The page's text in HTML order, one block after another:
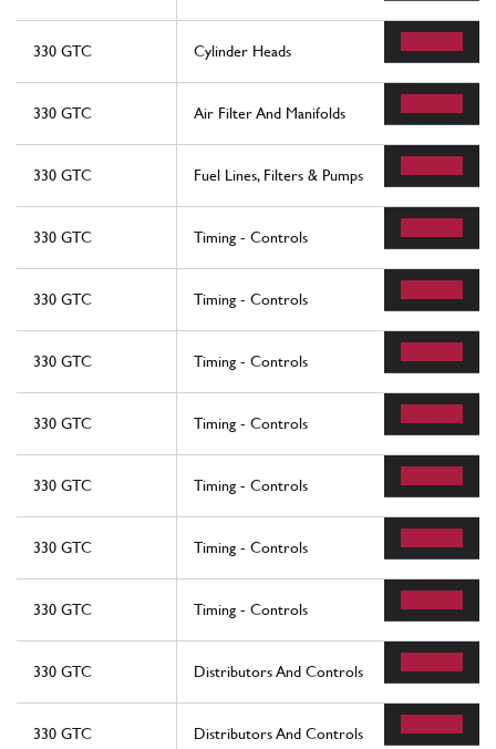
330 GTC Cylinder Heads
330 GTC Air Filter And Manifolds
330 GTC Fuel Lines, Filters & Pumps
330 GTC Timing - Controls
330 GTC Timing - Controls
330 GTC Timing - Controls
330 GTC Timing - Controls
330 GTC Timing - Controls
330 GTC Timing - Controls
330 GTC Timing - Controls
330 GTC Distributors And Controls
330 GTC Distributors And Controls